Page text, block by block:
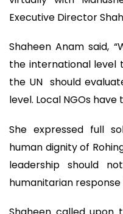
Executive Director
Shaheen Anam said,
the international level
the UN should
level. Local NGOs
She expressed full
human dignity of
leadership should
humanitarian